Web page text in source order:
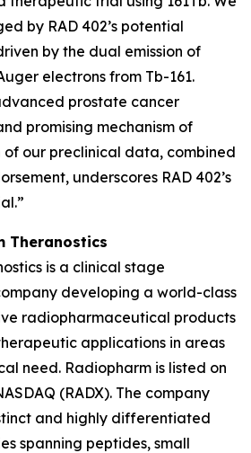
by RAD 402’s potential
by the dual emission of
electrons from Tb-161.
prostate cancer
promising mechanism of
of our preclinical data, combined
underscores RAD 402’s
Theranostics
is a clinical stage
developing a world-class
radiopharmaceutical products
applications in areas
need. Radiopharm is listed on
(RADX). The company
and highly differentiated
spanning peptides, small